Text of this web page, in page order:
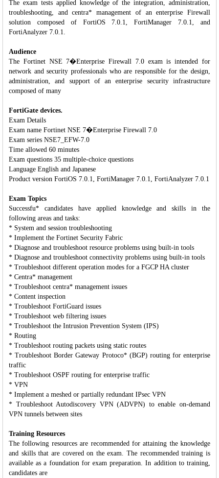
The exam tests applied knowledge of the integration, administration,
troubleshooting, and centra* management of an enterprise Firewall
solution composed of FortiOS 7.0.1, FortiManager 7.0.1, and
FortiAnalyzer 7.0.1.
Audience
The Fortinet NSE 7�Enterprise Firewall 7.0 exam is intended for
network and security professionals who are responsible for the design,
administration, and support of an enterprise security infrastructure
composed of many
FortiGate devices.
Exam Details
Exam name Fortinet NSE 7�Enterprise Firewall 7.0
Exam series NSE7_EFW-7.0
Time allowed 60 minutes
Exam questions 35 multiple-choice questions
Language English and Japanese
Product version FortiOS 7.0.1, FortiManager 7.0.1, FortiAnalyzer 7.0.1
Exam Topics
Successfu* candidates have applied knowledge and skills in the
following areas and tasks:
* System and session troubleshooting
* Implement the Fortinet Security Fabric
* Diagnose and troubleshoot resource problems using built-in tools
* Diagnose and troubleshoot connectivity problems using built-in tools
* Troubleshoot different operation modes for a FGCP HA cluster
* Centra* management
* Troubleshoot centra* management issues
* Content inspection
* Troubleshoot FortiGuard issues
* Troubleshoot web filtering issues
* Troubleshoot the Intrusion Prevention System (IPS)
* Routing
* Troubleshoot routing packets using static routes
* Troubleshoot Border Gateway Protoco* (BGP) routing for enterprise
traffic
* Troubleshoot OSPF routing for enterprise traffic
* VPN
* Implement a meshed or partially redundant IPsec VPN
* Troubleshoot Autodiscovery VPN (ADVPN) to enable on-demand
VPN tunnels between sites
Training Resources
The following resources are recommended for attaining the knowledge
and skills that are covered on the exam. The recommended training is
available as a foundation for exam preparation. In addition to training,
candidates are